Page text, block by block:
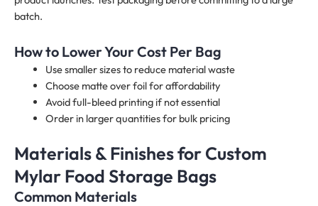
batch.
How to Lower Your Cost Per Bag
Use smaller sizes to reduce material waste
Choose matte over foil for affordability
Avoid full-bleed printing if not essential
Order in larger quantities for bulk pricing
Materials & Finishes for Custom
Mylar Food Storage Bags
Common Materials